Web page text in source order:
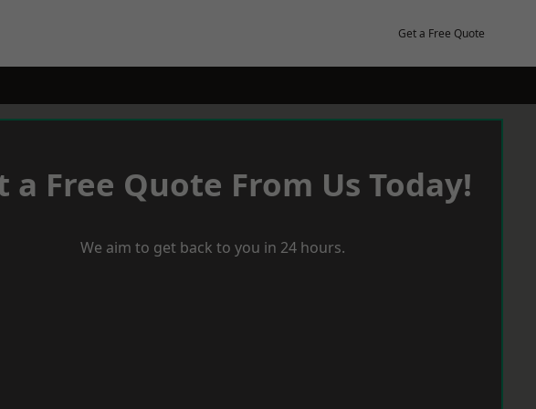
Get a Free Quote
a Free Quote From Us Today!
We aim to get back to you in 24 hours.